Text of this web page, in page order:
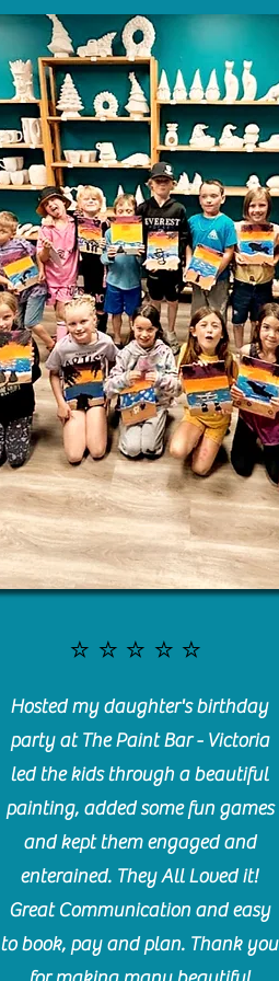
⭐️⭐️⭐️⭐️⭐️
Hosted my daughter's birthday
party at The Paint Bar - Victoria
led the kids through a beautiful
painting, added some fun games
and kept them engaged and
enterained. They All Loved it!
Great Communication and easy
to book, pay and plan. Thank you